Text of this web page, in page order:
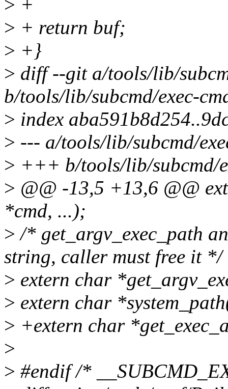
> +
> + return buf;
> +}
> diff --git a/tools/lib/
b/tools/lib/subcmd/exec-
> index
> --- a/tools/lib/subcmd/
> +++ b/tools/lib/subcmd/
> @@ -13,5 +13,6 @@
*cmd, ...);
> /* get_argv_exec_path
string, caller must free it */
> extern char
> extern char
> +extern char
>
> #endif /*